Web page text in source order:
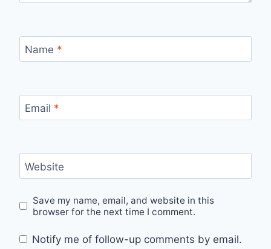
Name *
Email *
Website
Save my name, email, and website in this
browser for the next time I comment.
Notify me of follow-up comments by email.